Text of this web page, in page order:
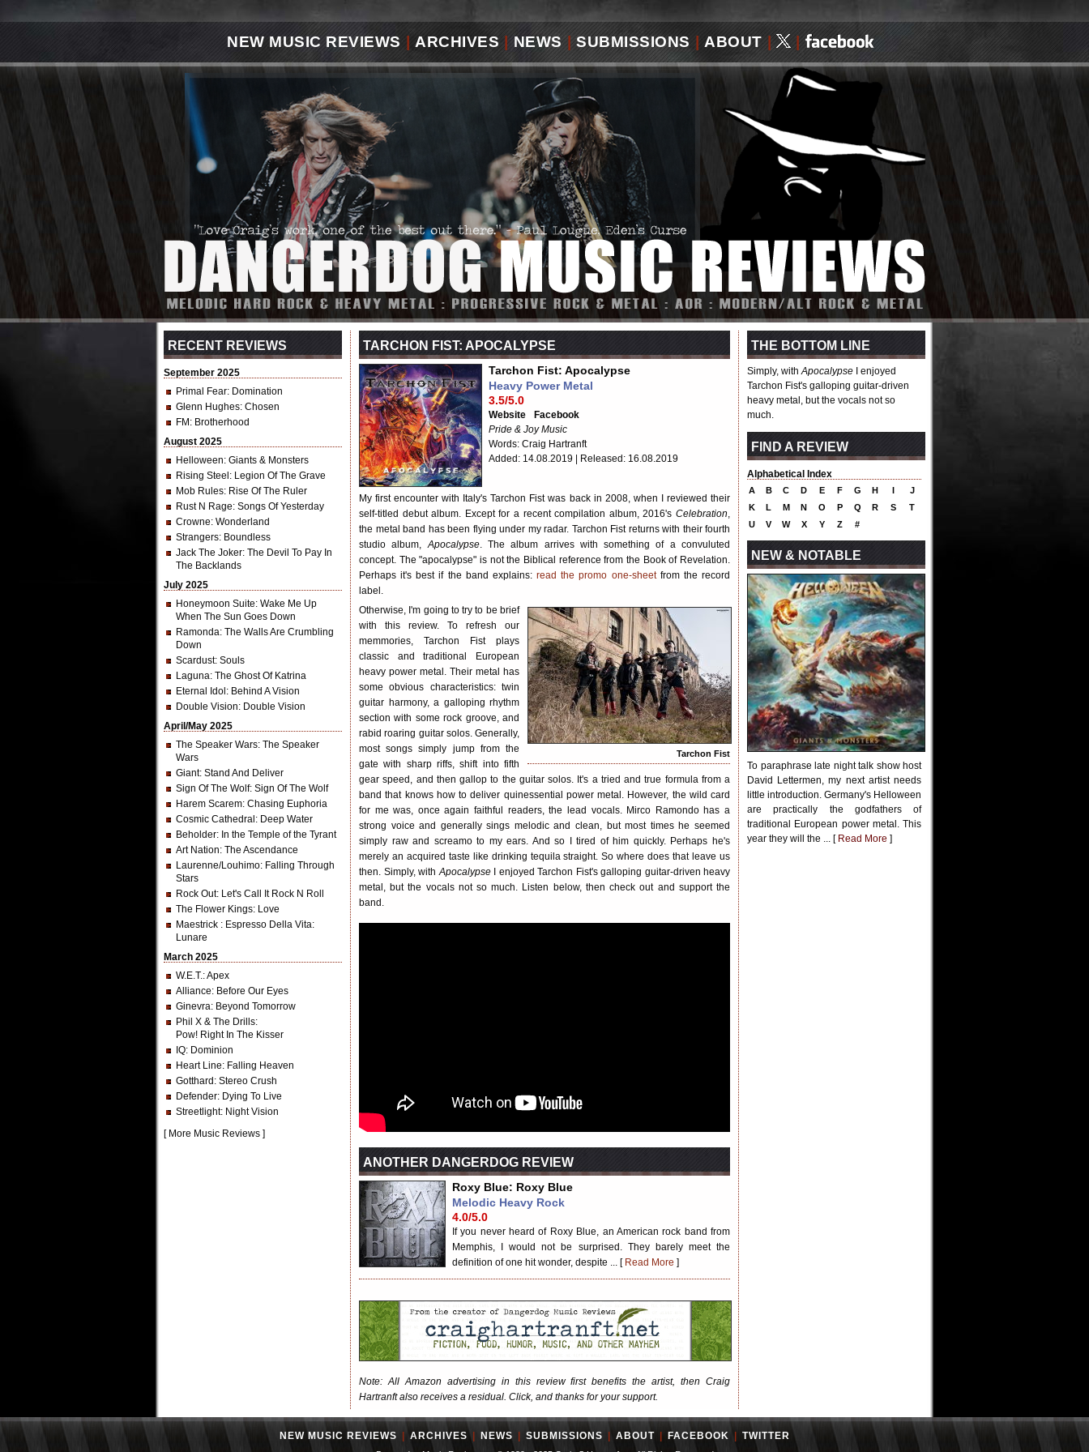
NEW MUSIC REVIEWS ARCHIVES | NEWS SUBMISSIONS ABOUT | |
RECENT REVIEWS
September 2025
Primal Fear: Domination
Glenn Hughes: Chosen
FM : Brotherhood
August 2025
Helloween: Giants & Monsters
Rising Steel : Legion Of The Grave
Mob Rules: Rise Of The Ruler
Rust N Rage: Songs Of Yesterday
Crowne: Wonderland
Strangers: Boundless
Jack The Joker: The Devil To Pay In
The Backlands
July 2025
Honeymoon Suite: Wake Me Up
When The Sun Goes Down
Ramonda: The Walls Are Crumbling
Down
Scardust: Souls
Laguna: The Ghost Of Katrina
Eternal Idol : Behind A Vision
Double Vision: Double Vision
April/May 2025
The Speaker Wars: The Speaker
Wars
Giant: Stand And Deliver
Sign Of The Wolf: Sign Of The Wolf
Harem Scarem: Chasing Euphoria
Cosmic Cathedral : Deep Water
Beholder: In the Temple of the Tyrant
Art Nation: The Ascendance
Laurenne/Louhimo: Falling Through
Stars
Rock Out: Let's Call It Rock N Roll
The Flower Kings: Love
Maestrick : Espresso Della Vita:
Lunare
March 2025
W.E.T.: Apex
Alliance: Before Our Eyes
Ginevra: Beyond Tomorrow
Phil X & The Drills:
Pow! Right In The Kisser
IQ: Dominion
Heart Line: Falling Heaven
Gotthard : Stereo Crush
Defender: Dying To Live
Streetlight: Night Vision
[ More Music Reviews ]
TARCHON FIST: APOCALYPSE
Tarchon Fist: Apocalypse
Heavy Power Metal
3.5/5.0
Website
Facebook
Pride & Joy Music
Words: Craig Hartranft
Added: 14.08.2019 | Released: 16.08.2019
My first encounter with Italy's Tarchon Fist was back in 2008, when I reviewed their
self-titled debut album. Except for a recent compilation album, 2016's Celebration,
the metal band has been flying under my radar. Tarchon Fist returns with their fourth
studio album,Apocalypse. The album arrives with something of a convuluted
concept. The "apocalypse" is not the Biblical reference from the Book of Revelation.
Perhaps it's best if the band explains:read the promo one-sheetfrom the record
label.
Tarchon Fist
Otherwise, I'm going to try to be brief
with this review. To refresh our
memmories, Tarchon Fist plays
classic and traditional European
heavy power metal. Their metal has
some obvious characteristics: twin
guitar harmony, a galloping rhythm
section with some rock groove, and
rabid roaring guitar solos. Generally,
most songs simply jump from the
gate with sharp riffs, shift into fifth
gear speed, and then gallop to the guitar solos. It's a tried and true formula from a
band that knows how to deliver quinessential power metal. However, the wild card
for me was, once again faithful readers, the lead vocals. Mirco Ramondo has a
strong voice and generally sings melodic and clean, but most times he seemed
simply raw and screamo to my ears. And so I tired of him quickly. Perhaps he's
merely an acquired taste like drinking tequila straight. So where does that leave us
then. Simply, withApocalypseI enjoyed Tarchon Fist's galloping guitar-driven heavy
metal, but the vocals not so much. Listen below, then check out and support the
band.
ANOTHER DANGERDOG REVIEW
Roxy Blue: Roxy Blue
Melodic Heavy Rock
4.0/5.0
If you never heard of Roxy Blue, an American rock band from
Memphis, I would not be surprised. They barely meet the
definition of one hit wonder, despite ... [ Read More ]
Note: All Amazon advertising in this review first benefits the artist, then Craig
Hartranft also receives a residual. Click, and thanks for your support.
THE BOTTOM LINE
Simply, withApocalypse I enjoyed
Tarchon Fist's galloping guitar-driven
heavy metal, but the vocals not so
much.
FIND A REVIEW
Alphabetical Index
A B C D E F G H I
J
K
L M N O P Q R S
T
U
V W X Y Z #
NEW & NOTABLE
To paraphrase late night talk show host
David Lettermen, my next artist needs
little introduction. Germany's Helloween
are practically the godfathers of
traditional European power metal. This
year they will the ... [ Read More ]
NEW MUSIC REVIEWS ARCHIVES NEWS SUBMISSIONS ABOUT FACEBOOK TWITTER